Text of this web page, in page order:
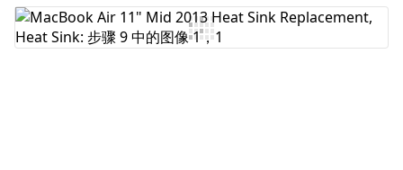
添加评论